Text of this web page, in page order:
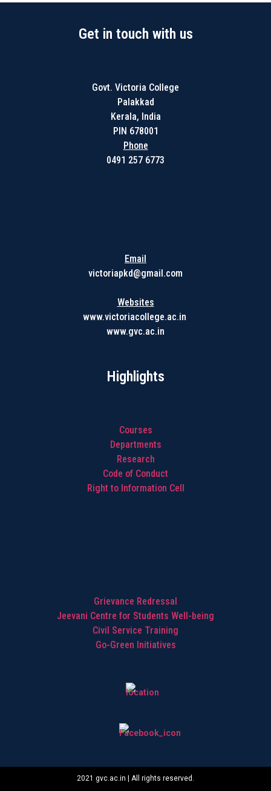
Get in touch with us
Govt. Victoria College
Palakkad
Kerala, India
PIN 678001
Phone
0491 257 6773
Email
victoriapkd@gmail.com
Websites
www.victoriacollege.ac.in
www.gvc.ac.in
Highlights
Courses
Departments
Research
Code of Conduct
Right to Information Cell
Grievance Redressal
Jeevani Centre for Students Well-being
Civil Service Training
Go-Green Initiatives
2021 gvc.ac.in | All rights reserved.